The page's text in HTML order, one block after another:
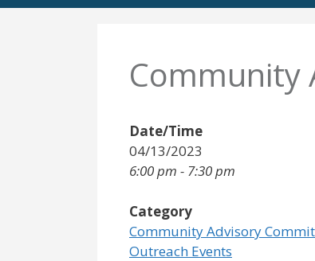
Community
Date/Time
04/13/2023
6:00 pm - 7:30 pm
Category
Community Advisory
Outreach Events